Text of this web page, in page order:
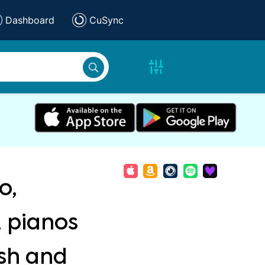
Dashboard CuSync
pianos
and